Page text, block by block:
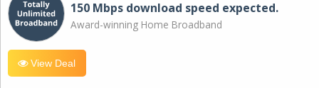
150 Mbps download speed expected.
Award-winning Home Broadband
View Deal